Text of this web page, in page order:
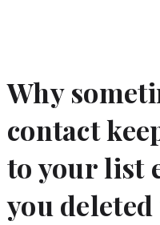
Why
contact
to your list
you